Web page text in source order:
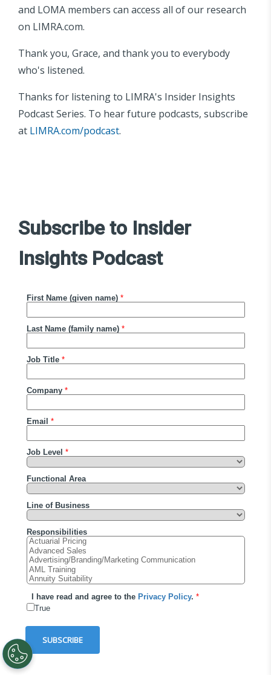
and LOMA members can access all of our research
on LIMRA.com.
Thank you, Grace, and thank you to everybody
who's listened.
Thanks for listening to LIMRA's Insider Insights
Podcast Series. To hear future podcasts, subscribe
at LIMRA.com/podcast.
Subscribe to Insider
Insights Podcast